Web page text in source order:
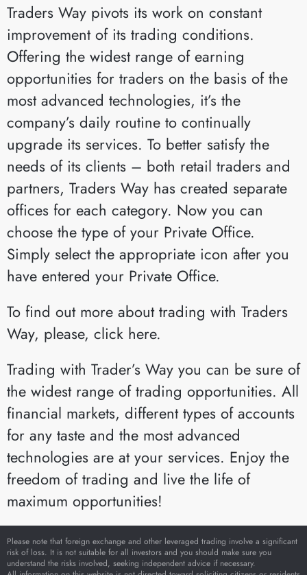
Traders Way pivots its work on constant
improvement of its trading conditions.
Offering the widest range of earning
opportunities for traders on the basis of the
most advanced technologies, it’s the
company’s daily routine to continually
upgrade its services. To better satisfy the
needs of its clients – both retail traders and
partners, Traders Way has created separate
offices for each category. Now you can
choose the type of your Private Office.
Simply select the appropriate icon after you
have entered your Private Office.
To find out more about trading with Traders
Way, please, click here.
Trading with Trader’s Way you can be sure of
the widest range of trading opportunities. All
financial markets, different types of accounts
for any taste and the most advanced
technologies are at your services. Enjoy the
freedom of trading and live the life of
maximum opportunities!
Please note that foreign exchange and other leveraged trading involve a significant
risk of loss. It is not suitable for all investors and you should make sure you
understand the risks involved, seeking independent advice if necessary.